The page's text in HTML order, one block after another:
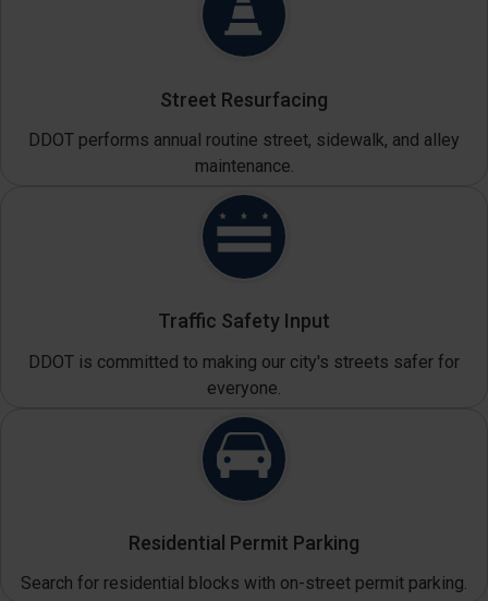
Street Resurfacing
DDOT performs annual routine street, sidewalk, and alley
maintenance.
Traffic Safety Input
DDOT is committed to making our city's streets safer for
everyone.
Residential Permit Parking
Search for residential blocks with on-street permit parking.